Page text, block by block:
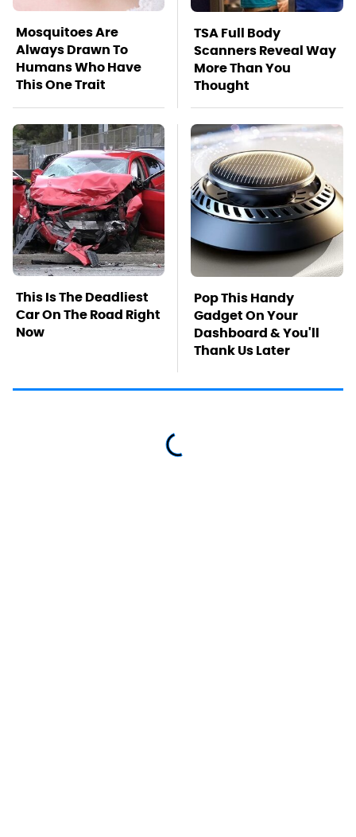
Mosquitoes Are
Always Drawn To
Humans Who Have
This One Trait
TSA Full Body
Scanners Reveal Way
More Than You
Thought
This Is The Deadliest
Car On The Road Right
Now
Pop This Handy
Gadget On Your
Dashboard & You'll
Thank Us Later